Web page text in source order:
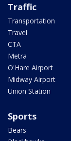
Traffic
Transportation
Travel
CTA
Metra
O'Hare Airport
Midway Airport
Union Station
Sports
Bears